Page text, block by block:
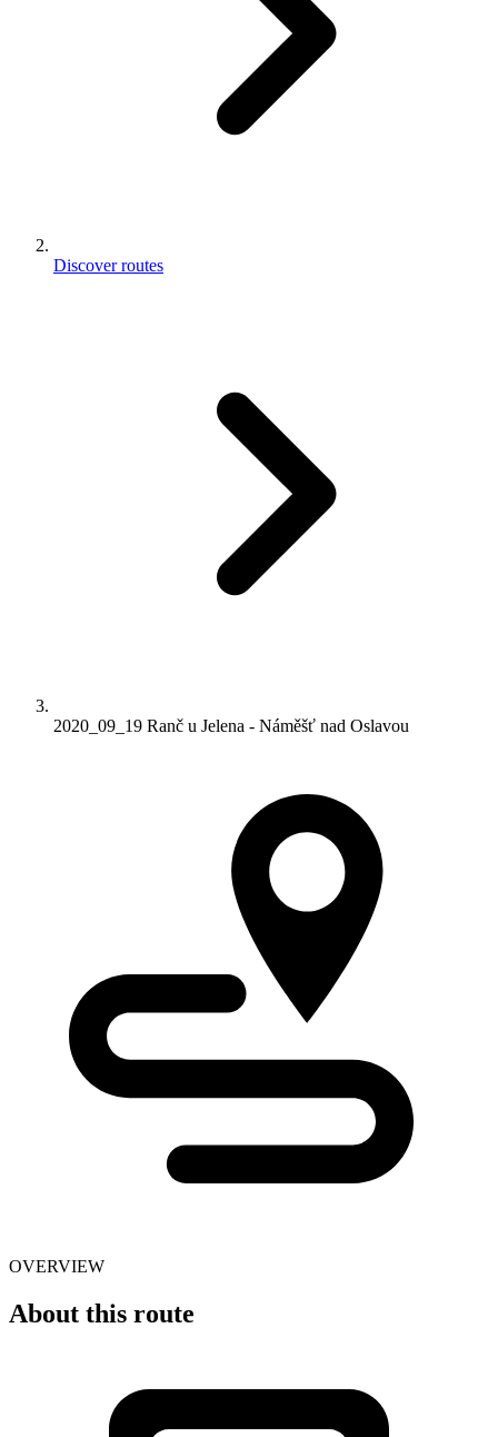
Discover routes
2020_09_19 Ranč u Jelena - Náměšť nad Oslavou
OVERVIEW
About this route